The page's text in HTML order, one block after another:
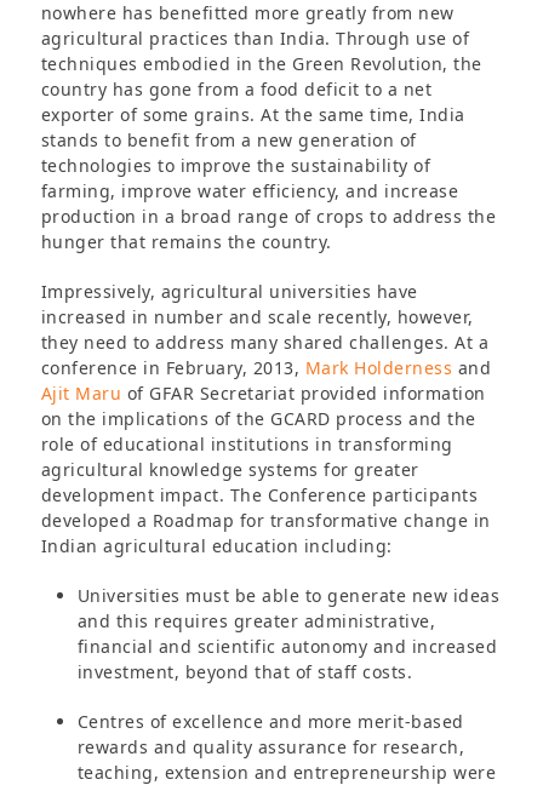
nowhere has benefitted more greatly from new
agricultural practices than India. Through use of
techniques embodied in the Green Revolution, the
country has gone from a food deficit to a net
exporter of some grains. At the same time, India
stands to benefit from a new generation of
technologies to improve the sustainability of
farming, improve water efficiency, and increase
production in a broad range of crops to address the
hunger that remains the country.
Impressively, agricultural universities have
increased in number and scale recently, however,
they need to address many shared challenges. At a
conference in February, 2013, Mark Holderness and
Ajit Maru of GFAR Secretariat provided information
on the implications of the GCARD process and the
role of educational institutions in transforming
agricultural knowledge systems for greater
development impact. The Conference participants
developed a Roadmap for transformative change in
Indian agricultural education including:
Universities must be able to generate new ideas
and this requires greater administrative,
financial and scientific autonomy and increased
investment, beyond that of staff costs.
Centres of excellence and more merit-based
rewards and quality assurance for research,
teaching, extension and entrepreneurship were